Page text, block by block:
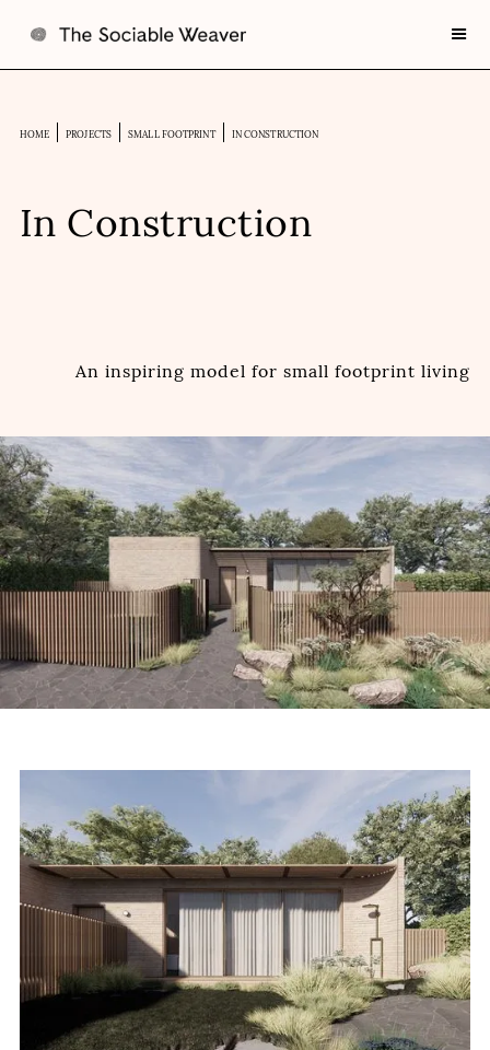
HOME PROJECTS SMALL FOOTPRINT IN CONSTRUCTION
In Construction
An inspiring model for small footprint living